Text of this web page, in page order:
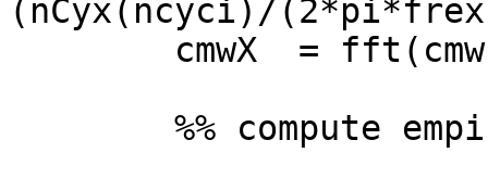
(nCyx(ncyci)/